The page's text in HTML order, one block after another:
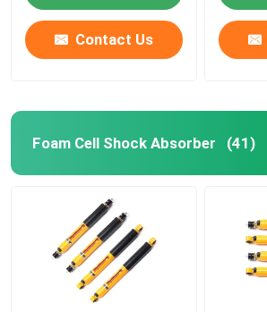
Contact Us
Foam Cell Shock Absorber (41)